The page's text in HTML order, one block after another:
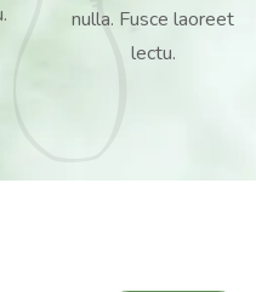
nulla. Fusce laoreet
lectu.